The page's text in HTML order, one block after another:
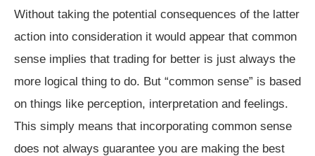
Without taking the potential consequences of the latter
action into consideration it would appear that common
sense implies that trading for better is just always the
more logical thing to do. But “common sense” is based
on things like perception, interpretation and feelings.
This simply means that incorporating common sense
does not always guarantee you are making the best